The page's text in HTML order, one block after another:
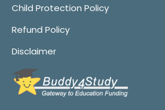
Child Protection Policy
Refund Policy
Disclaimer